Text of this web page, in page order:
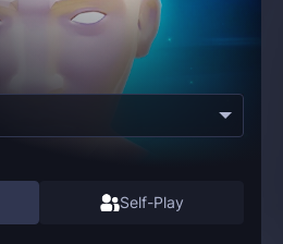
Self-Play